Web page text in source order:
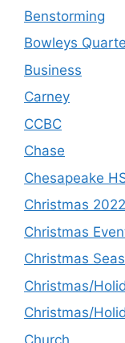
Benstorming
Bowleys
Business
Carney
CCBC
Chase
Chesapeake
Christmas 2022
Christmas
Christmas
Christmas/
Christmas/
Church